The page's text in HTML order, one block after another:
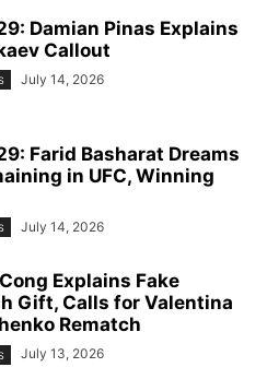
Damian Pinas Explains
Callout
July 14, 2026
Farid Basharat Dreams
in UFC, Winning
July 14, 2026
Explains Fake
Gift, Calls for Valentina
Rematch
July 13, 2026